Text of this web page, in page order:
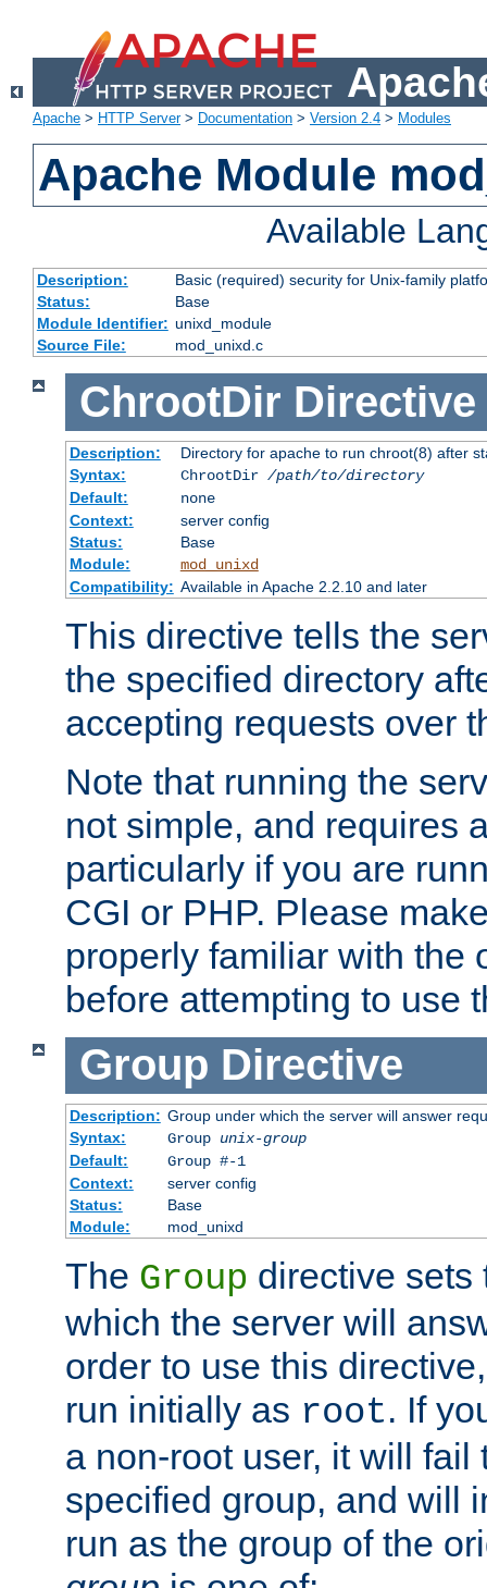
Apache > HTTP Server> Documentation > Version 2.4 > Modules
Apache Module
Available
Description:
Basic (required) security for Unix-family
Status:
Base
Module Identifier: unixd_module
Source File:
mod_unixd.c
ChrootDir Directive
Description:
Directory for apache to run chroot(8) after
Syntax:
ChrootDir /path/to/directory
Default:
none
Context:
server config
Status:
Base
Module:
mod_unixd
Compatibility: Available in Apache 2.2.10 and later
This directive tells the
the specified directory
accepting requests over
Note that running the
not simple, and requires
particularly if you are
CGI or PHP. Please
properly familiar with the
before attempting to use
Group Directive
Description: Group under which the server will answer
Syntax:
Group unix-group
Default:
Group #-1
Context:
server config
Status:
Base
Module:
mod_unixd
The Group directive sets
which the server will
order to use this
run initially as root. If
a non-root user, it will fail
specified group, and will
run as the group of the